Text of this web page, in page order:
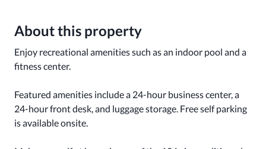
About this property
Enjoy recreational amenities such as an indoor pool and a
fitness center.
Featured amenities include a 24-hour business center, a
24-hour front desk, and luggage storage. Free self parking
is available onsite.